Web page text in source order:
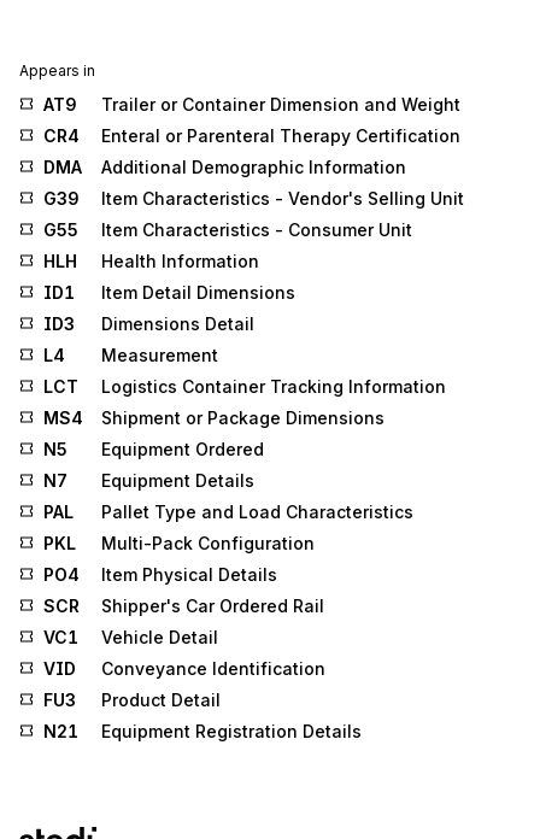
Appears in
AT9
Trailer or Container Dimension and Weight
CR4
Enteral or Parenteral Therapy Certification
DMA
Additional Demographic Information
G39
Item Characteristics - Vendor's Selling Unit
G55
Item Characteristics - Consumer Unit
HLH
Health Information
ID1
Item Detail Dimensions
ID3
Dimensions Detail
L4
Measurement
LCT
Logistics Container Tracking Information
MS4
Shipment or Package Dimensions
N5
Equipment Ordered
N7
Equipment Details
PAL
Pallet Type and Load Characteristics
PKL
Multi-Pack Configuration
PO4
Item Physical Details
SCR
Shipper's Car Ordered Rail
VC1
Vehicle Detail
VID
Conveyance Identification
FU3
Product Detail
N21
Equipment Registration Details